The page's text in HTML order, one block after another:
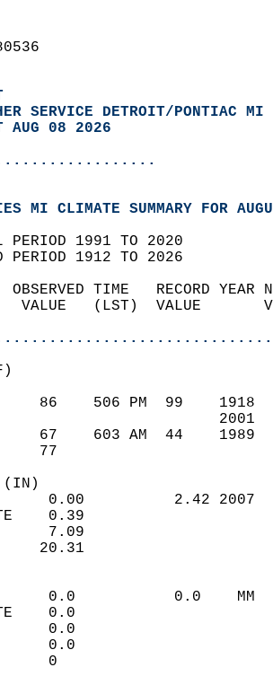
SERVICE DETROIT/PONTIAC MI
AUG 08 2026
MI CLIMATE SUMMARY FOR
PERIOD 1991 TO 2020
PERIOD 1912 TO 2026
OBSERVED TIME   RECORD
VALUE   (LST)  VALUE
86    506 PM  99
67    603 AM  44
77
0.00          2.42
0.39
7.09
20.31
0.0           0.0
0.0
0.0
0.0
DEPTH